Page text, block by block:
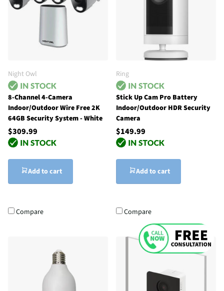
Night Owl
8-Channel 4-Camera
Indoor/Outdoor Wire Free 2K
64GB Security System - White
$309.99
Add to cart
Compare
Ring
Stick Up Cam Pro Battery
Indoor/Outdoor HDR Security
Camera
$149.99
Add to cart
Compare